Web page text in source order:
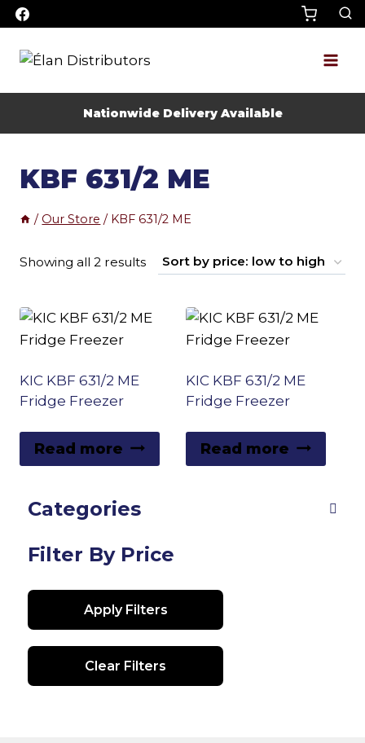
Skip
to
content
Nationwide Delivery Available
KBF 631/2 ME
/ Our Store / KBF 631/2 ME
Showing all 2 resultsSorted
price:
KIC KBF 631/2 ME
Fridge Freezer
Read more
KIC KBF 631/2 ME
Fridge Freezer
Read more
Categories
Filter By Price
Apply Filters
Clear Filters